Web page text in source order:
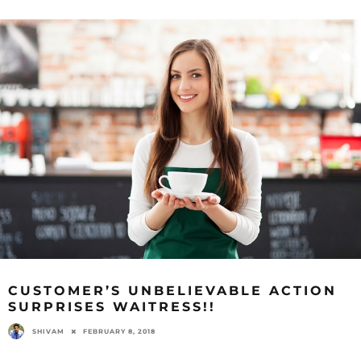
CUSTOMER’S UNBELIEVABLE ACTION
SURPRISES WAITRESS!!
SHIVAM FEBRUARY 8, 2018